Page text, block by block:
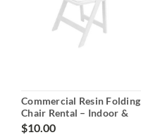
Commercial Resin Folding
Chair Rental – Indoor &
Outdoor Event Seating
$10.00